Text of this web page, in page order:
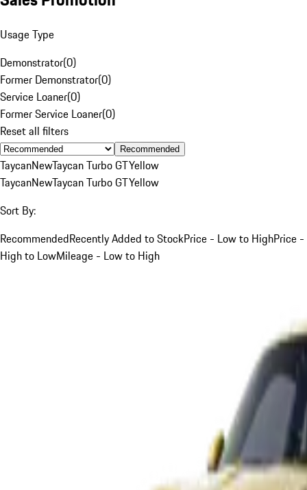
Usage Type
Demonstrator(0)
Former Demonstrator(0)
Service Loaner(0)
Former Service Loaner(0)
Reset all filters
Recommended
TaycanNewTaycan Turbo GTYellow
TaycanNewTaycan Turbo GTYellow
Sort By:
RecommendedRecently Added to StockPrice - Low to HighPrice -
High to LowMileage - Low to High